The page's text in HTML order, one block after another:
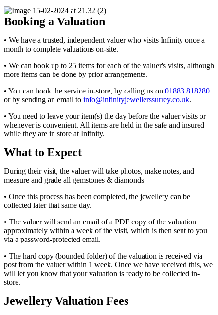
Booking a Valuation
• We have a trusted, independent valuer who visits Infinity once a
month to complete valuations on-site.
• We can book up to 25 items for each of the valuer's visits, although
more items can be done by prior arrangements.
• You can book the service in-store, by calling us on 01883 818280
or by sending an email to info@infinityjewellerssurrey.co.uk.
• You need to leave your item(s) the day before the valuer visits or
whenever is convenient. All items are held in the safe and insured
while they are in store at Infinity.
What to Expect
During their visit, the valuer will take photos, make notes, and
measure and grade all gemstones & diamonds.
• Once this process has been completed, the jewellery can be
collected later that same day.
• The valuer will send an email of a PDF copy of the valuation
approximately within a week of the visit, which is then sent to you
via a password-protected email.
• The hard copy (bounded folder) of the valuation is received via
post from the valuer within 1 week. Once we have received this, we
will let you know that your valuation is ready to be collected in-
store.
Jewellery Valuation Fees